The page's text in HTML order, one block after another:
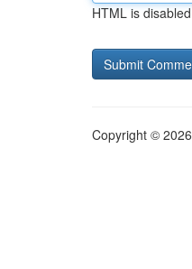
HTML is disabled
Copyright ©